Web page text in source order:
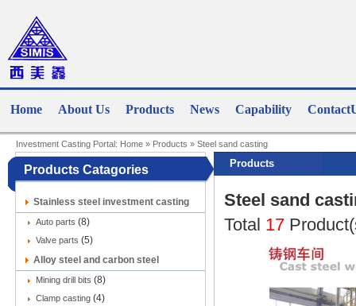
Home About Us Products News Capability
Investment Casting Portal: Home » Products » Steel sand casting
Products Catagories
Stainless steel investment casting
(9)
Auto parts (8)
Valve parts (5)
Alloy steel and carbon steel
investment casting
Mining drill bits (8)
Clamp casting (4)
Products
Steel sand
Total 17